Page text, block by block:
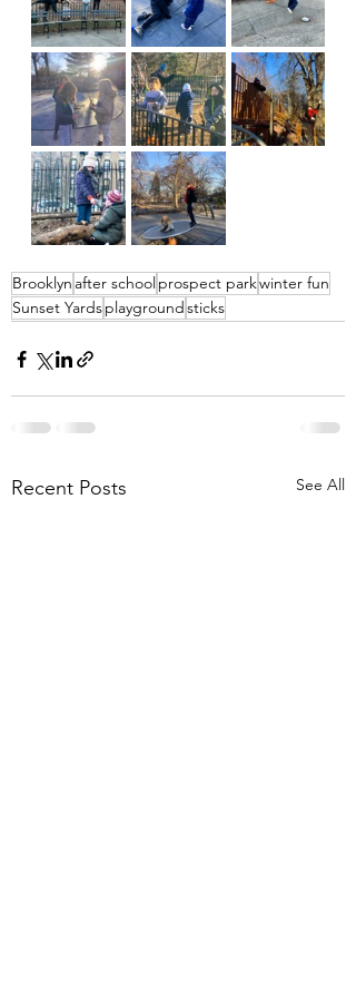
Brooklyn after schoolprospect parkwinter fun
Sunset Yardsplaygroundsticks
Recent Posts See All